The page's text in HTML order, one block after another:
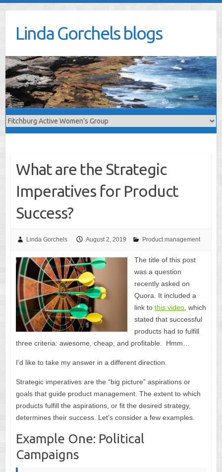
Linda Gorchels blogs
What are the Strategic
Imperatives for Product
Success?
Linda Gorchels August 2, 2019 Product management
The title of this post
was a question
recently asked on
Quora. It included a
link to this video, which
stated that successful
products had to fulfill
three criteria: awesome, cheap, and profitable. Hmm…
I’d like to take my answer in a different direction.
Strategic imperatives are the “big picture” aspirations or
goals that guide product management. The extent to which
products fulfill the aspirations, or fit the desired strategy,
determines their success. Let’s consider a few examples.
Example One: Political
Campaigns